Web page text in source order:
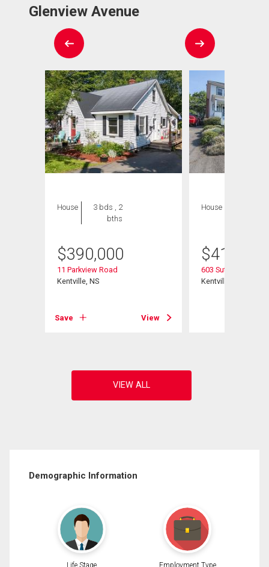
Glenview Avenue
House
3 bds , 2
bths
$390,000
11 Parkview Road
Kentville, NS
Save View
House
$415,000
603 Sutherland
Kentville, NS
Demographic Information